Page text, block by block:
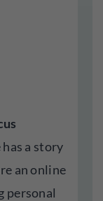
a story
an online
personal